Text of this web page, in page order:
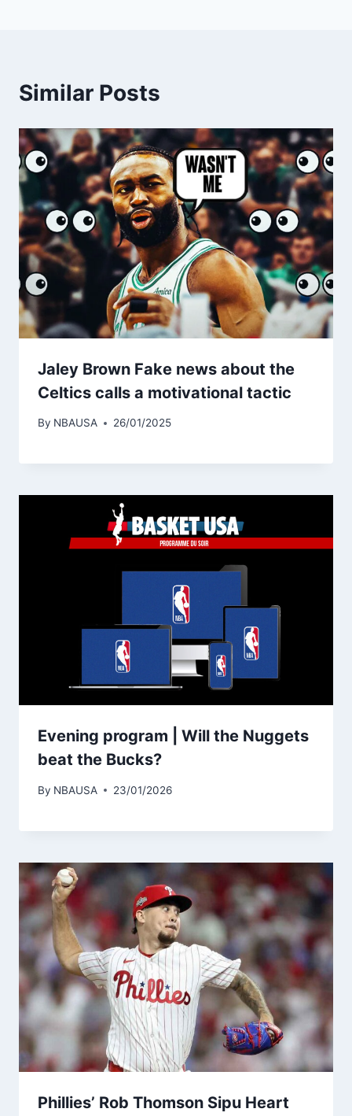
Similar Posts
Jaley Brown Fake news about the
Celtics calls a motivational tactic
By NBAUSA 26/01/2025
Evening program | Will the Nuggets
beat the Bucks?
By NBAUSA 23/01/2026
Phillies’ Rob Thomson Sipu Heart